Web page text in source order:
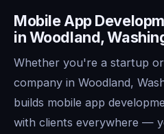
Mobile App
in Woodland,
Whether you're a startup
company in Woodland,
builds mobile app
with clients everywhere —